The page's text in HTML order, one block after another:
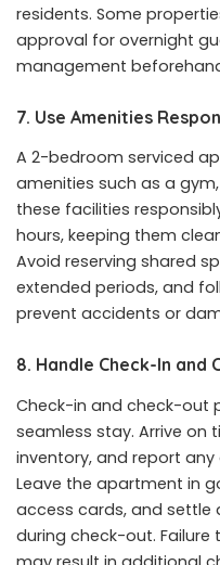
residents. Some
approval for overnight
management
7. Use Amenities
A 2-bedroom serviced
amenities such as a
these facilities
hours, keeping them
Avoid reserving shared
extended periods, and
prevent accidents or
8. Handle Check-In and
Check-in and check-out
seamless stay. Arrive on
inventory, and report
Leave the apartment in
access cards, and
during check-out.